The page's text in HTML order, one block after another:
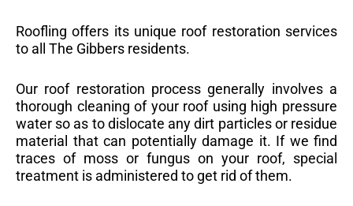
Roofling offers its unique roof restoration services
to all The Gibbers residents.
Our roof restoration process generally involves a
thorough cleaning of your roof using high pressure
water so as to dislocate any dirt particles or residue
material that can potentially damage it. If we find
traces of moss or fungus on your roof, special
treatment is administered to get rid of them.